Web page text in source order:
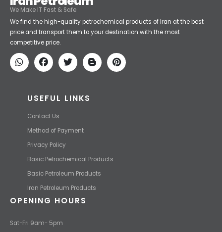
Iran Petroleum
We Make IT Fast & Safe
We find the high-quality petrochemical products of Iran at the best
price and transport them to your destination with the most
USEFUL LINKS
Contact Us
Iran Petroleum Products